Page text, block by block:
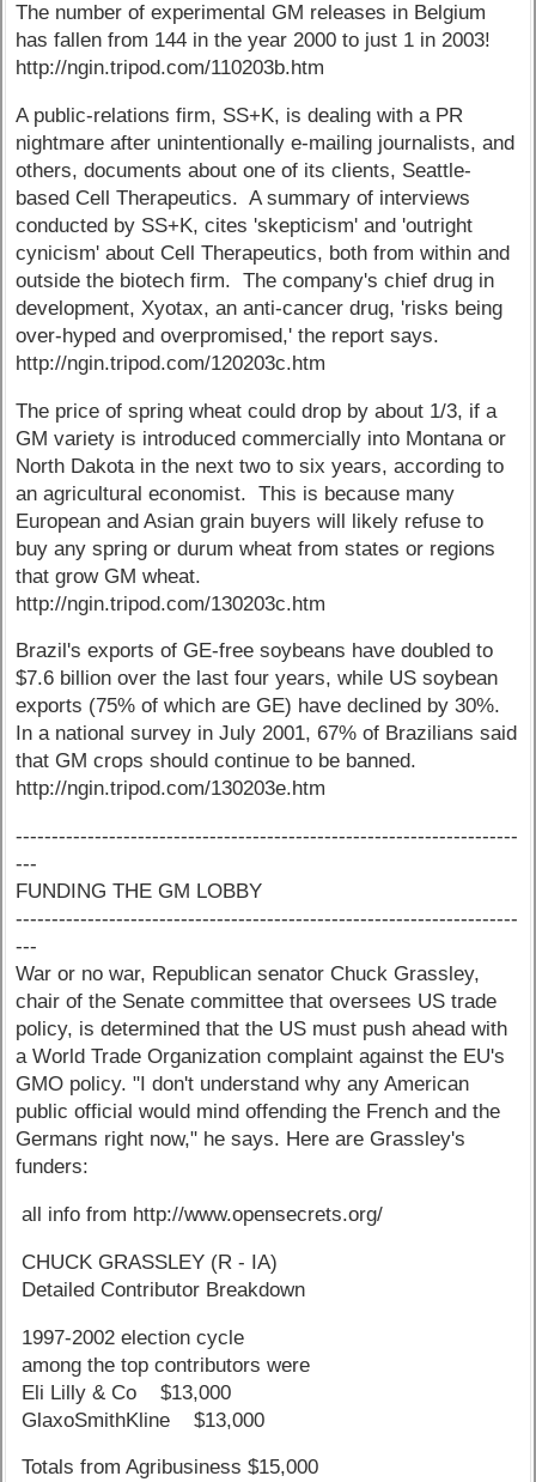
The number of experimental GM releases in Belgium
has fallen from 144 in the year 2000 to just 1 in 2003!
http://ngin.tripod.com/110203b.htm
A public-relations firm, SS+K, is dealing with a PR
nightmare after unintentionally e-mailing journalists, and
others, documents about one of its clients, Seattle-
based Cell Therapeutics. A summary of interviews
conducted by SS+K, cites 'skepticism' and 'outright
cynicism' about Cell Therapeutics, both from within and
outside the biotech firm. The company's chief drug in
development, Xyotax, an anti-cancer drug, 'risks being
over-hyped and overpromised,' the report says.
http://ngin.tripod.com/120203c.htm
The price of spring wheat could drop by about 1/3, if a
GM variety is introduced commercially into Montana or
North Dakota in the next two to six years, according to
an agricultural economist. This is because many
European and Asian grain buyers will likely refuse to
buy any spring or durum wheat from states or regions
that grow GM wheat.
http://ngin.tripod.com/130203c.htm
Brazil's exports of GE-free soybeans have doubled to
$7.6 billion over the last four years, while US soybean
exports (75% of which are GE) have declined by 30%.
In a national survey in July 2001, 67% of Brazilians said
that GM crops should continue to be banned.
http://ngin.tripod.com/130203e.htm
----------------------------------------------------------------------
---
FUNDING THE GM LOBBY
----------------------------------------------------------------------
---
War or no war, Republican senator Chuck Grassley,
chair of the Senate committee that oversees US trade
policy, is determined that the US must push ahead with
a World Trade Organization complaint against the EU's
GMO policy. "I don't understand why any American
public official would mind offending the French and the
Germans right now," he says. Here are Grassley's
funders:
all info from http://www.opensecrets.org/
CHUCK GRASSLEY (R - IA)
Detailed Contributor Breakdown
1997-2002 election cycle
among the top contributors were
Eli Lilly & Co $13,000
GlaxoSmithKline $13,000
Totals from Agribusiness $15,000